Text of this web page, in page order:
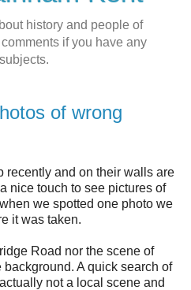
history and people of
if you have any
of wrong
recently and on their walls are
nice touch to see pictures of
we spotted one photo we
it was taken.
Road nor the scene of
A quick search of
not a local scene and